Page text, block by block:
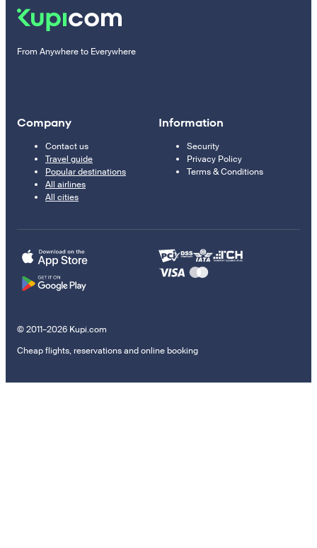
From Anywhere to Everywhere
Company
Contact us
Travel guide
Popular destinations
All airlines
All cities
Information
Security
Privacy Policy
Terms & Conditions
© 2011–2026 Kupi.com
Cheap flights, reservations and online booking